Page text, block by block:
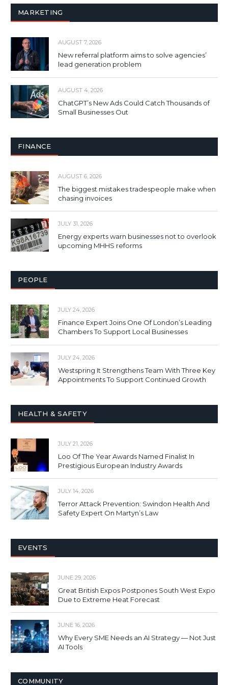
MARKETING
AUGUST 7, 2026
New referral platform aims to solve agencies’
lead generation problem
AUGUST 4, 2026
ChatGPT’s New Ads Could Catch Thousands of
Small Businesses Out
FINANCE
AUGUST 6, 2026
The biggest mistakes tradespeople make when
chasing invoices
JULY 31, 2026
Energy experts warn businesses not to overlook
upcoming MHHS reforms
PEOPLE
JULY 24, 2026
Finance Expert Joins One Of London’s Leading
Chambers To Support Local Businesses
JULY 24, 2026
Westspring It Strengthens Team With Three Key
Appointments To Support Continued Growth
HEALTH & SAFETY
JULY 21, 2026
Loo Of The Year Awards Named Finalist In
Prestigious European Industry Awards
JULY 14, 2026
Terror Attack Prevention: Swindon Health And
Safety Expert On Martyn’s Law
EVENTS
JUNE 29, 2026
Great British Expos Postpones South West Expo
Due to Extreme Heat Forecast
JUNE 16, 2026
Why Every SME Needs an AI Strategy — Not Just
AI Tools
COMMUNITY